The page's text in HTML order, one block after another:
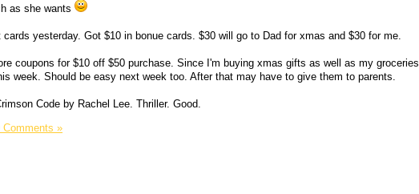
as she wants
yesterday. Got $10 in bonue cards. $30 will go to Dad for xmas and $30 for me.
coupons for $10 off $50 purchase. Since I'm buying xmas gifts as well as my groceries
week. Should be easy next week too. After that may have to give them to parents.
Code by Rachel Lee. Thriller. Good.
Comments »